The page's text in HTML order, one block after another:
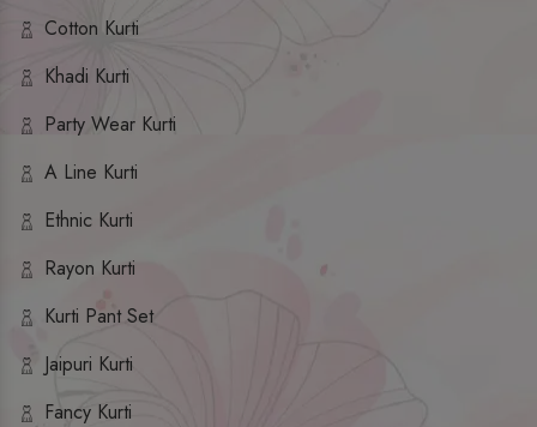
Cotton Kurti
Khadi Kurti
Party Wear Kurti
A Line Kurti
Ethnic Kurti
Rayon Kurti
Kurti Pant Set
Jaipuri Kurti
Fancy Kurti